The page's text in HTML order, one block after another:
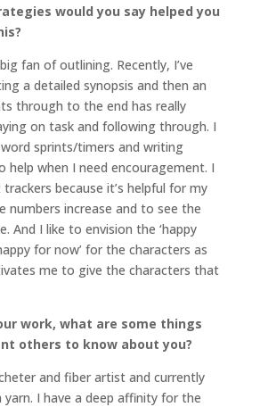
would you say helped you
fan of outlining. Recently, I’ve
a detailed synopsis and then an
through to the end has really
on task and following through. I
sprints/timers and writing
help when I need encouragement. I
because it’s helpful for my
numbers increase and to see the
And I like to envision the ‘happy
for now’ for the characters as
me to give the characters that
work, what are some things
others to know about you?
and fiber artist and currently
I have a deep affinity for the